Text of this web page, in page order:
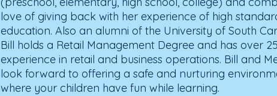
love of giving back with her experience of high
education. Also an alumni of the University of South
Bill holds a Retail Management Degree and has over
experience in retail and business operations. Bill and
look forward to offering a safe and nurturing
where your children have fun while learning.